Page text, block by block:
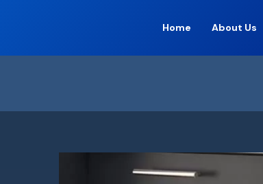
Home About Us